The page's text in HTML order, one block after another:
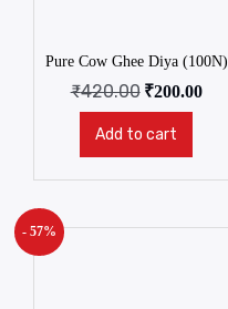
Pure Cow Ghee Diya (100N)
₹420.00 ₹200.00
Add to cart
- 57%